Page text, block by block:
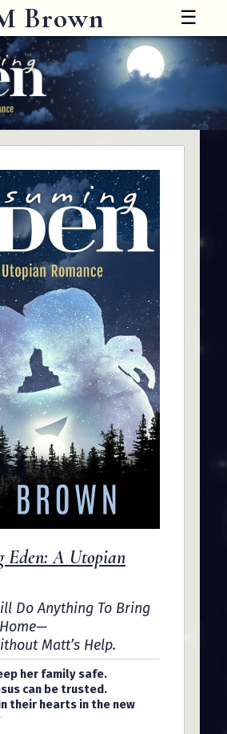
Brown ☰
Eden: A Utopian
Do Anything To Bring
Matt’s Help.
her family safe.
can be trusted.
their hearts in the new